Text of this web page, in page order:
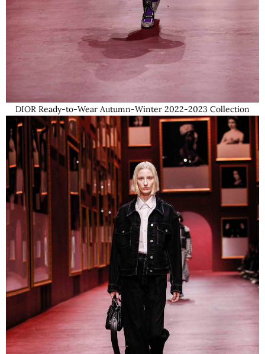
DIOR Ready-to-Wear Autumn-Winter 2022-2023 Collection